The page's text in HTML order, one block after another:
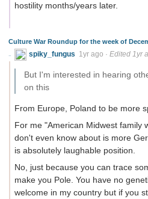
hostility months/years later.
Culture War Roundup for the week of
spiky_fungus 1yr ago · Edited 1yr
But I'm interested in hearing
on this
From Europe, Poland to be more
For me "American Midwest family
don't even know about is more
is absolutely laughable position.
No, just because you can trace
make you Pole. You have no
welcome in my country but if you